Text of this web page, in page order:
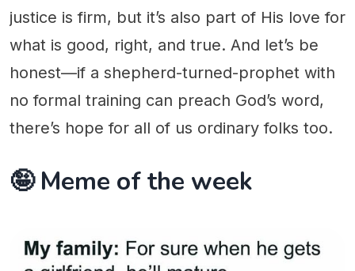
justice is firm, but it’s also part of His love for
what is good, right, and true. And let’s be
honest—if a shepherd-turned-prophet with
no formal training can preach God’s word,
there’s hope for all of us ordinary folks too.
🤪 Meme of the week